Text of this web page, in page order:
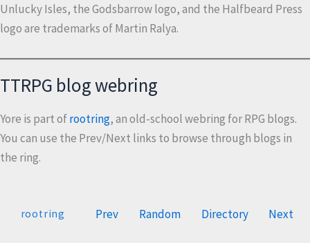
Unlucky Isles, the Godsbarrow logo, and the Halfbeard Press
logo are trademarks of Martin Ralya.
TTRPG blog webring
Yore is part ofrootring, an old-school webring for RPG blogs.
You can use the Prev/Next links to browse through blogs in
the ring.
rootring Prev Random Directory Next